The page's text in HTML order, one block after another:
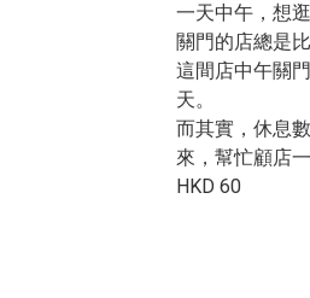
一天中午，想
關門的店總是
這間店中午關
天。
而其實，休息
來，幫忙顧店
HKD 60